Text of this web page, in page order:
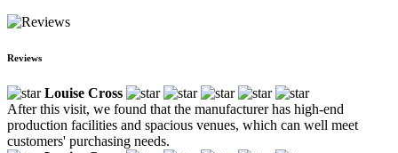
Reviews
Louise Cross
After this visit, we found that the manufacturer has high-end
production facilities and spacious venues, which can well meet
customers' purchasing needs.